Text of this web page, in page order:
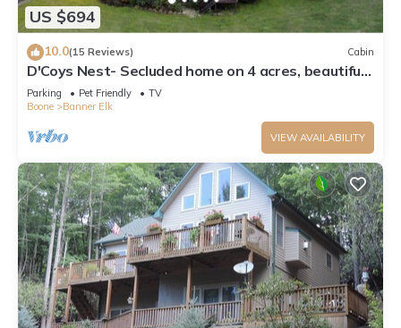
US $694
10.0(15 Reviews) Cabin
D'Coys Nest- Secluded home on 4 acres, beautiful
views, hot tub, fire pit
Parking Pet Friendly
TV
Boone
Banner Elk
VIEW AVAILABILITY